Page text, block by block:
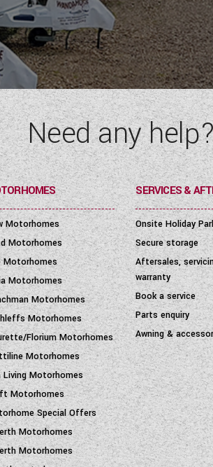
Need any
Motorhomes
Motorhomes
Motorhomes
Motorhomes
Motorhomes
Motorhomes
Florium Motorhomes
Motorhomes
Living Motorhomes
Motorhomes
Special Offers
Motorhomes
Motorhomes
SERVICES &
Onsite Holiday
Secure storage
Aftersales,
warranty
Book a service
Parts enquiry
Awning &